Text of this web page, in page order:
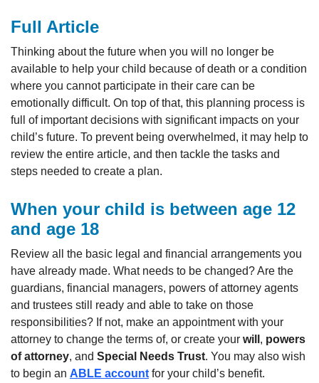
Full Article
Thinking about the future when you will no longer be
available to help your child because of death or a condition
where you cannot participate in their care can be
emotionally difficult. On top of that, this planning process is
full of important decisions with significant impacts on your
child’s future. To prevent being overwhelmed, it may help to
review the entire article, and then tackle the tasks and
steps needed to create a plan.
When your child is between age 12
and age 18
Review all the basic legal and financial arrangements you
have already made. What needs to be changed? Are the
guardians, financial managers, powers of attorney agents
and trustees still ready and able to take on those
responsibilities? If not, make an appointment with your
attorney to change the terms of, or create your will , powers
of attorney, and Special Needs Trust. You may also wish
to begin an ABLE account for your child’s benefit.